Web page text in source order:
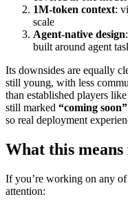
1M‑token context:
scale
Agent‑native design
built around agent
Its downsides are equally
still young, with less
than established players
still marked “coming soon”
so real deployment
What this
If you’re working on any
attention: